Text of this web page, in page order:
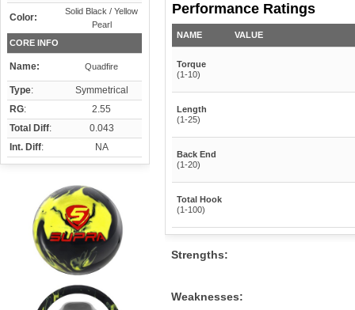
Color:
Solid Black / Yellow
Pearl
CORE INFO
Name: Quadfire
Type:
Symmetrical
RG:
2.55
Total Diff:
0.043
Int. Diff: NA
Performance Ratings
NAME VALUE
Torque
(1-10)
Length
(1-25)
Back End
(1-20)
Total Hook
(1-100)
Strengths:
Weaknesses: